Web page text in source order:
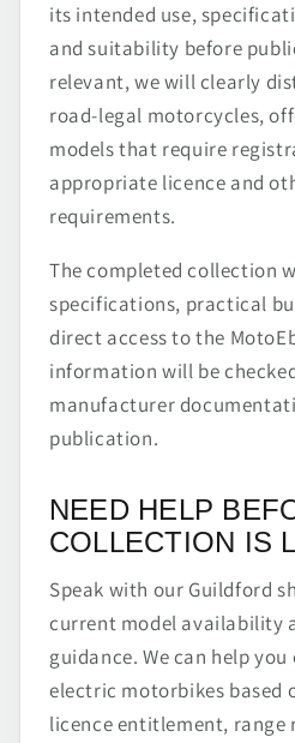
its intended use,
and suitability before
relevant, we will clearly
road-legal motorcycles,
models that require
appropriate licence and
requirements.
The completed collection
specifications, practical
direct access to the
information will be
manufacturer
publication.
NEED HELP
COLLECTION IS
Speak with our Guildford
current model availability
guidance. We can help
electric motorbikes based
licence entitlement, range